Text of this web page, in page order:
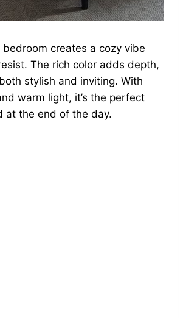
creates a cozy vibe
The rich color adds depth,
stylish and inviting. With
warm light, it’s the perfect
at the end of the day.